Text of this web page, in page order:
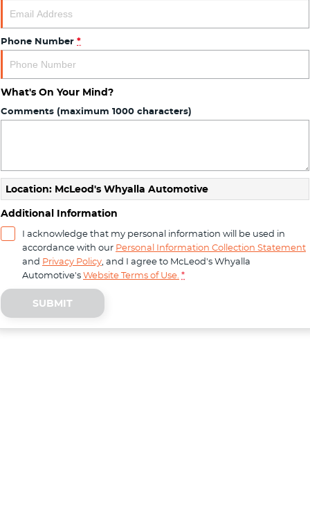
Finance Calculator
Phone Number *
What's On Your Mind?
Comments (maximum 1000 characters)
Location: McLeod's Whyalla Automotive
Additional Information
I acknowledge that my personal information will be used in
accordance with our Personal Information Collection Statement
and Privacy Policy , and I agree to McLeod's Whyalla
Automotive'sWebsite Terms of Use. *
SUBMIT